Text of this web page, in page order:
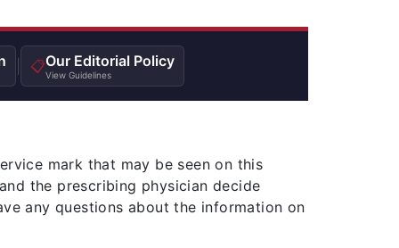
📋Our Editorial Policy
View Guidelines
mark that may be seen on this
the prescribing physician decide
any questions about the information on